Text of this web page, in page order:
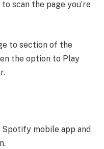
scan the page you’re
to section of the
the option to Play
mobile app and